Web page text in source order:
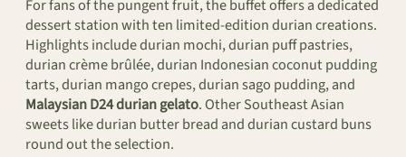
For fans of the pungent fruit, the buffet offers a dedicated
dessert station with ten limited-edition durian creations.
Highlights include durian mochi, durian puff pastries,
durian crème brûlée, durian Indonesian coconut pudding
tarts, durian mango crepes, durian sago pudding, and
Malaysian D24 durian gelato. Other Southeast Asian
sweets like durian butter bread and durian custard buns
round out the selection.